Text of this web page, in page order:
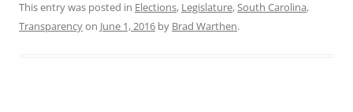
This entry was posted in Elections, Legislature,South Carolina,
Transparencyon June 1, 2016 by Brad Warthen.